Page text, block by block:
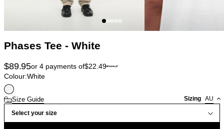
Phases Tee - White
$89.95or 4 payments of$22.49
Colour:White
Size Guide Sizing AU
Select your size